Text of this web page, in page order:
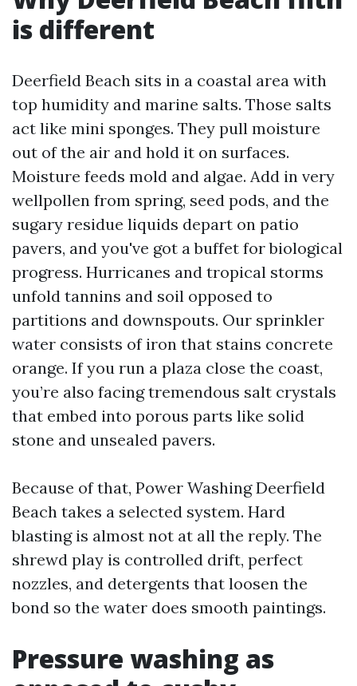
is different
Deerfield Beach sits in a coastal area with
top humidity and marine salts. Those salts
act like mini sponges. They pull moisture
out of the air and hold it on surfaces.
Moisture feeds mold and algae. Add in very
wellpollen from spring, seed pods, and the
sugary residue liquids depart on patio
pavers, and you've got a buffet for biological
progress. Hurricanes and tropical storms
unfold tannins and soil opposed to
partitions and downspouts. Our sprinkler
water consists of iron that stains concrete
orange. If you run a plaza close the coast,
you’re also facing tremendous salt crystals
that embed into porous parts like solid
stone and unsealed pavers.
Because of that, Power Washing Deerfield
Beach takes a selected system. Hard
blasting is almost not at all the reply. The
shrewd play is controlled drift, perfect
nozzles, and detergents that loosen the
bond so the water does smooth paintings.
Pressure washing as